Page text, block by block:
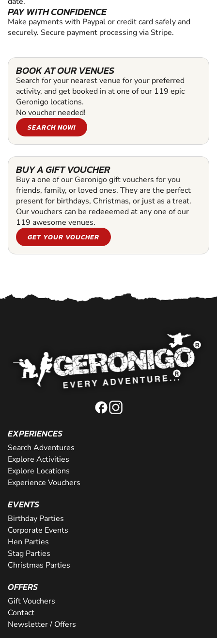
PAY WITH CONFIDENCE
Make payments with Paypal or credit card safely and
securely. Secure payment processing via Stripe.
BOOK AT OUR VENUES
Search for your nearest venue for your preferred
activity, and get booked in at one of our 119 epic
Geronigo locations.
No voucher needed!
SEARCH NOW!
BUY A GIFT VOUCHER
Buy a one of our Geronigo gift vouchers for you
friends, family, or loved ones. They are the perfect
present for birthdays, Christmas, or just as a treat.
Our vouchers can be redeeemed at any one of our
119 awesome venues.
GET YOUR VOUCHER
EXPERIENCES
Search Adventures
Explore Activities
Explore Locations
Experience Vouchers
EVENTS
Birthday Parties
Corporate Events
Hen Parties
Stag Parties
Christmas Parties
OFFERS
Gift Vouchers
Contact
Newsletter / Offers